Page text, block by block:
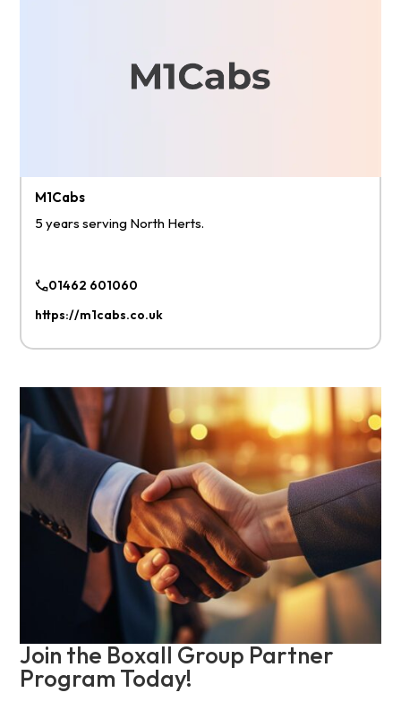
M1Cabs
5 years serving North Herts.
01462 601060
https://m1cabs.co.uk
Join the Boxall Group Partner
Program Today!